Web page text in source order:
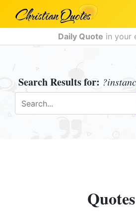
Daily Quote in your
Search Results for:
Quotes